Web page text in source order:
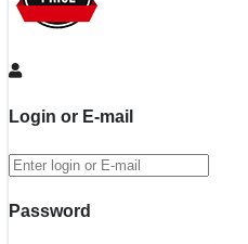
Login or E-mail
Password